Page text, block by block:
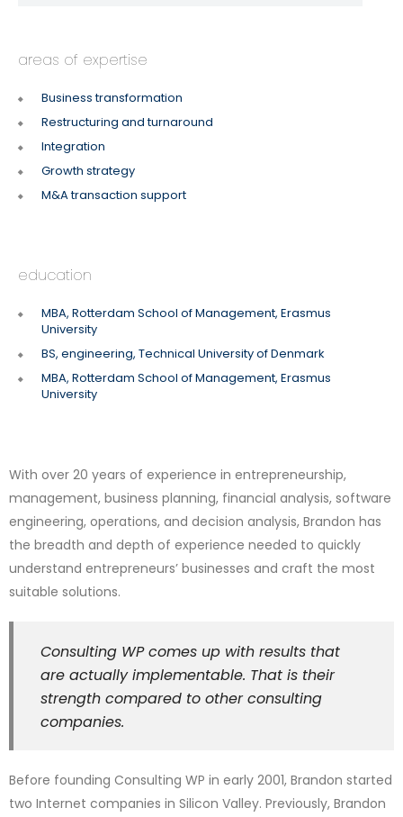
areas of expertise
Business transformation
Restructuring and turnaround
Integration
Growth strategy
M&A transaction support
education
MBA, Rotterdam School of Management, Erasmus
University
BS, engineering, Technical University of Denmark
MBA, Rotterdam School of Management, Erasmus
University
With over 20 years of experience in entrepreneurship,
management, business planning, financial analysis, software
engineering, operations, and decision analysis, Brandon has
the breadth and depth of experience needed to quickly
understand entrepreneurs’ businesses and craft the most
suitable solutions.
Consulting WP comes up with results that
are actually implementable. That is their
strength compared to other consulting
companies.
Before founding Consulting WP in early 2001, Brandon started
two Internet companies in Silicon Valley. Previously, Brandon